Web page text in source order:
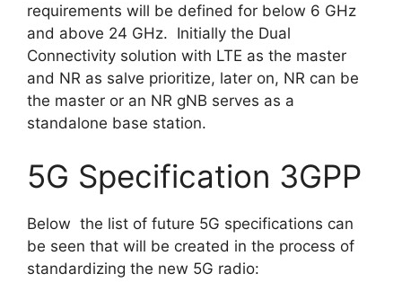
requirements will be defined for below 6 GHz
and above 24 GHz. Initially the Dual
Connectivity solution with LTE as the master
and NR as salve prioritize, later on, NR can be
the master or an NR gNB serves as a
standalone base station.
5G Specification 3GPP
Below the list of future 5G specifications can
be seen that will be created in the process of
standardizing the new 5G radio: